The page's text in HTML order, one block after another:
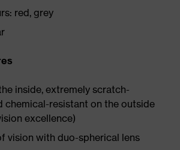
red, grey
inside, extremely scratch-
chemical-resistant on the outside
excellence)
vision with duo-spherical lens